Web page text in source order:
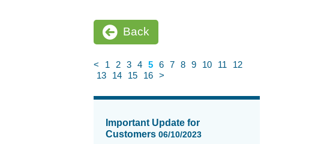
Back
< 1 2 3 4 5 6 7 8 9 10 11
12
13
14 15 16 >
News
updated
Important Update for
Customers 06/10/2023